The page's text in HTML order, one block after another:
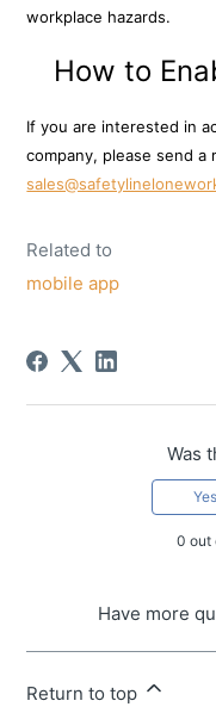
workplace hazards.
How to
If you are interested in
company, please send a
Related to
mobile app
Was
Yes
0 out
Have more
Return to top